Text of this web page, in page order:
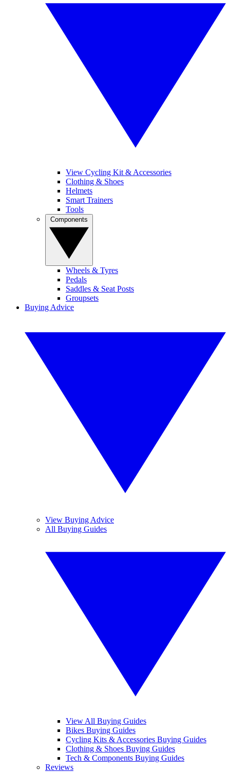
View Cycling Kit & Accessories
Clothing & Shoes
Helmets
Smart Trainers
Tools
Wheels & Tyres
Pedals
Saddles & Seat Posts
Groupsets
Buying Advice
View Buying Advice
All Buying Guides
View All Buying Guides
Bikes Buying Guides
Cycling Kits & Accessories Buying Guides
Clothing & Shoes Buying Guides
Tech & Components Buying Guides
Reviews